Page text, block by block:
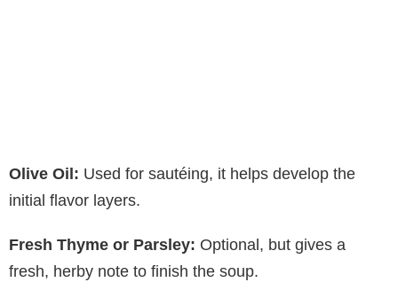
Olive Oil: Used for sautéing, it helps develop the
initial flavor layers.
Fresh Thyme or Parsley: Optional, but gives a
fresh, herby note to finish the soup.